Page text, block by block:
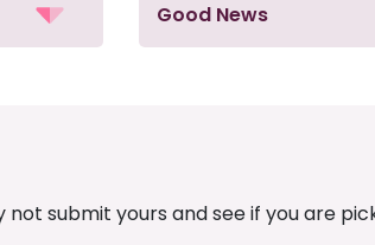
Good News
submit yours and see if you are